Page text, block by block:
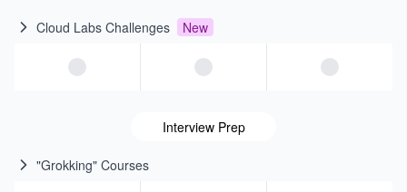
Cloud Labs Challenges New
Interview Prep
"Grokking" Courses